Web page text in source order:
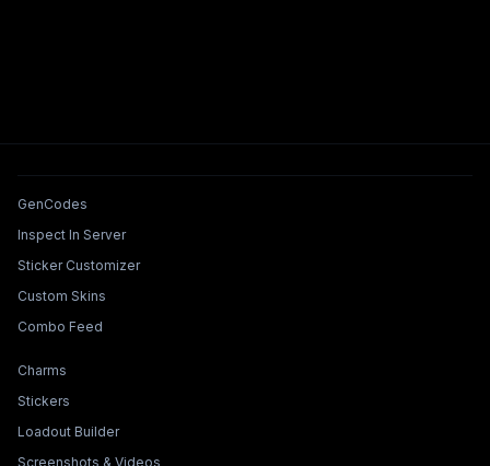
Tools & Features
GenCodes
Inspect In Server
Sticker Customizer
Custom Skins
Combo Feed
Collections & Builders
Charms
Stickers
Loadout Builder
Screenshots & Videos